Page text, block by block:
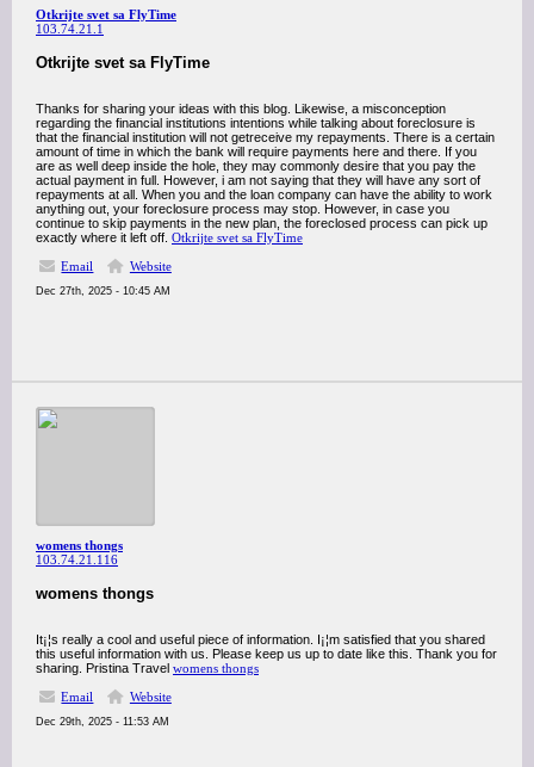
Otkrijte svet sa FlyTime
103.74.21.1
Otkrijte svet sa FlyTime
Thanks for sharing your ideas with this blog. Likewise, a misconception
regarding the financial institutions intentions while talking about foreclosure is
that the financial institution will not getreceive my repayments. There is a certain
amount of time in which the bank will require payments here and there. If you
are as well deep inside the hole, they may commonly desire that you pay the
actual payment in full. However, i am not saying that they will have any sort of
repayments at all. When you and the loan company can have the ability to work
anything out, your foreclosure process may stop. However, in case you
continue to skip payments in the new plan, the foreclosed process can pick up
exactly where it left off. Otkrijte svet sa FlyTime
Email
Website
Dec 27th, 2025 - 10:45 AM
womens thongs
103.74.21.116
womens thongs
It¡¦s really a cool and useful piece of information. I¡¦m satisfied that you shared
this useful information with us. Please keep us up to date like this. Thank you for
sharing. Pristina Travel womens thongs
Email
Website
Dec 29th, 2025 - 11:53 AM